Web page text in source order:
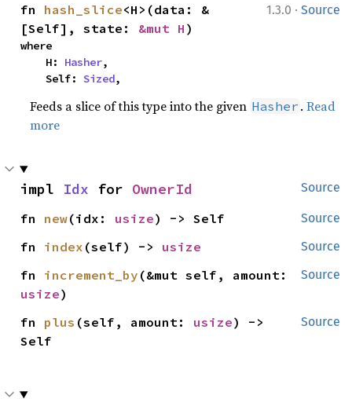
1.3.0 · Source
fn hash_slice<H>(data: &
[Self], state: &mut H )
where
    H:
Hasher,
    Self:
Sized,
Feeds a slice of this type into the given Hasher .Read
more
Source
impl Idx for OwnerId
Source
fn new(idx: usize) -> Self
Source
fn index (self) -> usize
Source
fn increment_by
usize)
Source
fn plus (self, amount: usize) ->
Self